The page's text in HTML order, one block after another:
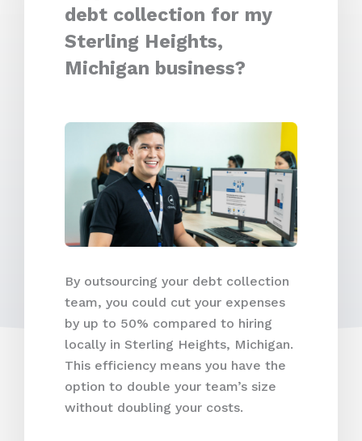
debt collection for my
Sterling Heights,
Michigan business?
By outsourcing your debt collection
team, you could cut your expenses
by up to 50% compared to hiring
locally in Sterling Heights, Michigan.
This efficiency means you have the
option to double your team’s size
without doubling your costs.